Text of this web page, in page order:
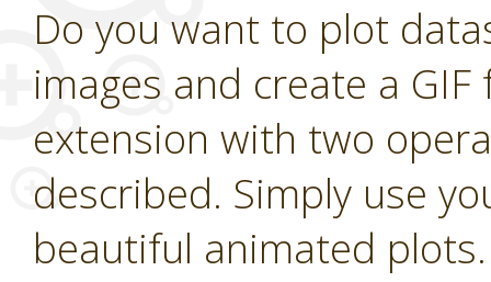
Do you want to plot
images and create a
extension with two
described. Simply use
beautiful animated plots.